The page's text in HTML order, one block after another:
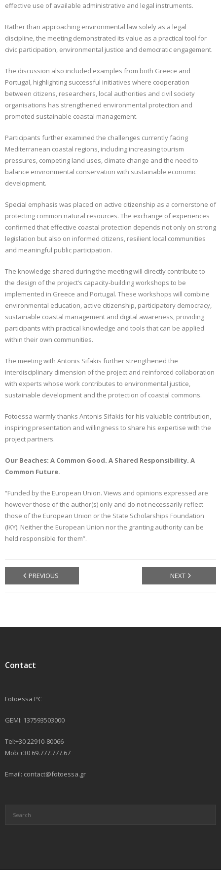
effective use of available administrative and legal instruments.
Rather than approaching environmental law solely as a legal
discipline, the meeting demonstrated its value as a practical tool for
civic participation, environmental justice and democratic engagement.
The discussion also included examples from both Greece and
Portugal, highlighting successful initiatives where cooperation
between citizens, researchers, local authorities and civil society
organisations has strengthened environmental protection and
promoted sustainable coastal management.
Participants further examined the challenges currently facing
Mediterranean coastal regions, including increasing tourism
pressures, competing land uses, climate change and the need to
balance environmental conservation with sustainable economic
development.
Special emphasis was placed on active citizenship as a cornerstone of
protecting common natural resources. The exchange of experiences
confirmed that effective coastal protection depends not only on strong
legislation but also on informed citizens, resilient local communities
and meaningful public participation.
The knowledge shared during the meeting will directly contribute to
the design of the project’s capacity-building workshops to be
implemented in Greece and Portugal. These workshops will combine
environmental education, active citizenship, participatory democracy,
sustainable coastal management and digital awareness, providing
participants with practical knowledge and tools that can be applied
within their own communities.
The meeting with Antonis Sifakis further strengthened the
interdisciplinary dimension of the project and reinforced collaboration
with experts whose work contributes to environmental justice,
sustainable development and the protection of coastal commons.
Fotoessa warmly thanks Antonis Sifakis for his valuable contribution,
inspiring presentation and willingness to share his expertise with the
project partners.
Our Beaches: A Common Good. A Shared Responsibility. A
Common Future.
“Funded by the European Union. Views and opinions expressed are
however those of the author(s) only and do not necessarily reflect
those of the European Union or the State Scholarships Foundation
(IKY). Neither the European Union nor the granting authority can be
held responsible for them”.
PREVIOUS NEXT
Contact
Fotoessa PC
GEMI: 137593503000
Tel:+30 22910-80066
Mob:+30 69.777.777.67
Email: contact@fotoessa.gr